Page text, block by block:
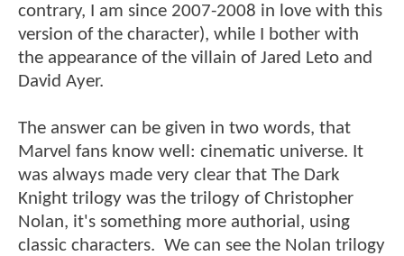
contrary, I am since 2007-2008 in love with this
version of the character), while I bother with
the appearance of the villain of Jared Leto and
David Ayer.
The answer can be given in two words, that
Marvel fans know well: cinematic universe. It
was always made very clear that The Dark
Knight trilogy was the trilogy of Christopher
Nolan, it's something more authorial, using
classic characters. We can see the Nolan trilogy